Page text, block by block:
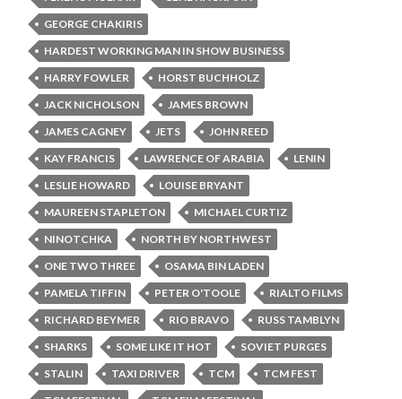
GEORGE CHAKIRIS
HARDEST WORKING MAN IN SHOW BUSINESS
HARRY FOWLER
HORST BUCHHOLZ
JACK NICHOLSON
JAMES BROWN
JAMES CAGNEY
JETS
JOHN REED
KAY FRANCIS
LAWRENCE OF ARABIA
LENIN
LESLIE HOWARD
LOUISE BRYANT
MAUREEN STAPLETON
MICHAEL CURTIZ
NINOTCHKA
NORTH BY NORTHWEST
ONE TWO THREE
OSAMA BIN LADEN
PAMELA TIFFIN
PETER O'TOOLE
RIALTO FILMS
RICHARD BEYMER
RIO BRAVO
RUSS TAMBLYN
SHARKS
SOME LIKE IT HOT
SOVIET PURGES
STALIN
TAXI DRIVER TCM
TCM FEST